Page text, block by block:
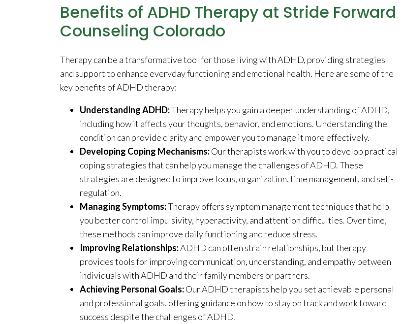
Benefits of ADHD Therapy at Stride Forward
Counseling Colorado
Therapy can be a transformative tool for those living with ADHD, providing strategies
and support to enhance everyday functioning and emotional health. Here are some of the
key benefits of ADHD therapy:
Understanding ADHD:Therapy helps you gain a deeper understanding of ADHD,
including how it affects your thoughts, behavior, and emotions. Understanding the
condition can provide clarity and empower you to manage it more effectively.
Developing Coping Mechanisms:Our therapists work with you to develop practical
coping strategies that can help you manage the challenges of ADHD. These
strategies are designed to improve focus, organization, time management, and self-
regulation.
Managing Symptoms:Therapy offers symptom management techniques that help
you better control impulsivity, hyperactivity, and attention difficulties. Over time,
these methods can improve daily functioning and reduce stress.
Improving Relationships:ADHD can often strain relationships, but therapy
provides tools for improving communication, understanding, and empathy between
individuals with ADHD and their family members or partners.
Achieving Personal Goals:Our ADHD therapists help you set achievable personal
and professional goals, offering guidance on how to stay on track and work toward
success despite the challenges of ADHD.